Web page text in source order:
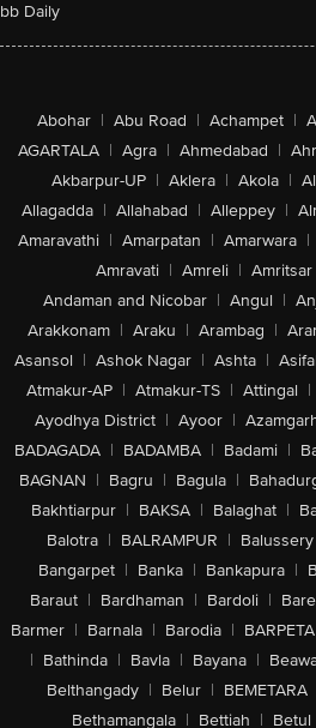
bb Daily
Abohar | Abu Road | Achampet |
AGARTALA | Agra | Ahmedabad |
Akbarpur-UP | Aklera | Akola |
Allagadda | Allahabad | Alleppey |
Amaravathi | Amarpatan | Amarwara |
Amravati | Amreli | Amritsar
Andaman and Nicobar | Angul |
Arakkonam | Araku | Arambag |
Asansol | Ashok Nagar | Ashta |
Atmakur-AP | Atmakur-TS | Attingal |
Ayodhya District | Ayoor |
BADAGADA | BADAMBA | Badami |
BAGNAN | Bagru | Bagula |
Bakhtiarpur | BAKSA | Balaghat |
Balotra | BALRAMPUR | Balussery
Bangarpet | Banka | Bankapura |
Baraut | Bardhaman | Bardoli |
Barmer | Barnala | Barodia | BARPETA
| Bathinda | Bavla | Bayana |
Belthangady | Belur | BEMETARA
Bethamangala | Bettiah | Betul